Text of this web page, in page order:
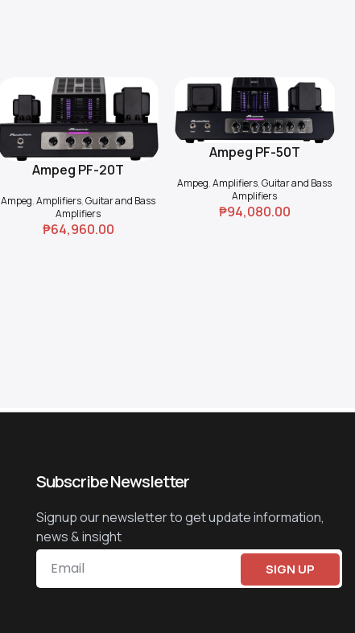
Add To CartAmpeg PF-20T
Ampeg,Amplifiers,Guitar and Bass
Amplifiers
₱64,960.00
Add To CartAmpeg PF-50T
Ampeg,Amplifiers,Guitar and Bass
Amplifiers
₱94,080.00
Subscribe Newsletter
Signup our newsletter to get update information,
news & insight
SIGN UP